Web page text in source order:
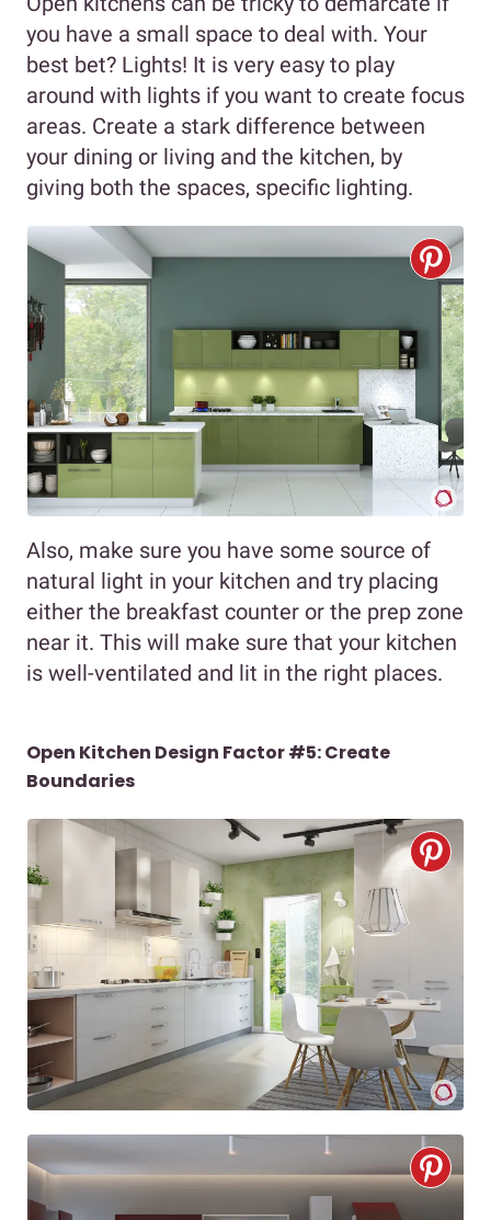
you have a small space to deal with. Your
best bet? Lights! It is very easy to play
around with lights if you want to create focus
areas. Create a stark difference between
your dining or living and the kitchen, by
giving both the spaces, specific lighting.
Also, make sure you have some source of
natural light in your kitchen and try placing
either the breakfast counter or the prep zone
near it. This will make sure that your kitchen
is well-ventilated and lit in the right places.
Open Kitchen Design Factor #5: Create
Boundaries